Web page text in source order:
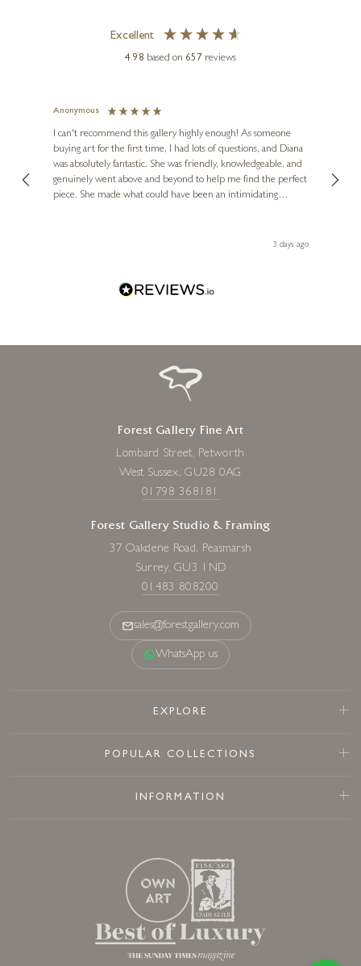
Excellent
4.98 based on 657 reviews
Anonymous
I can't recommend this gallery highly enough! As someone
buying art for the first time, I had lots of questions, and Diana
was absolutely fantastic. She was friendly, knowledgeable, and
genuinely went above and beyond to help me find the perfect
piece. She made what could have been an intimidating
Diana, for making my first art purchase such a memorable3 days ago
Forest Gallery Fine Art
Lombard Street, Petworth
West Sussex, GU28 0AG
01798 368181
Forest Gallery Studio & Framing
37 Oakdene Road, Peasmarsh
Surrey, GU3 1ND
01483 808200
sales@forestgallery.com
WhatsApp us
EXPLORE
POPULAR COLLECTIONS
INFORMATION